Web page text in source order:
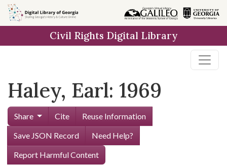
Skip to
main
Civil Rights Digital Library
Haley, Earl: 1969
Share Cite
Reuse Information
Save JSON Record
Need Help?
Report Harmful Content